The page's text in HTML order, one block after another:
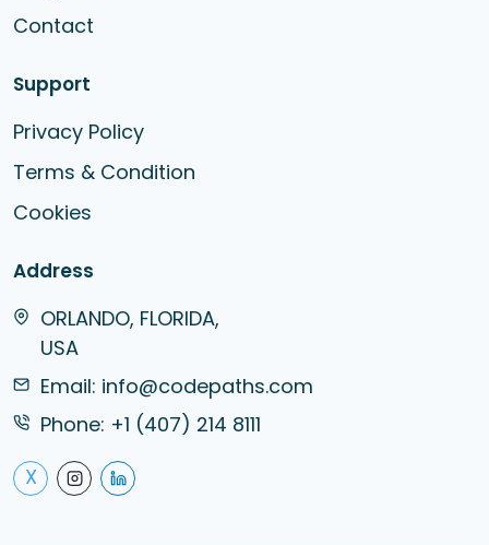
Contact
Support
Privacy Policy
Terms & Condition
Cookies
Address
ORLANDO, FLORIDA,
USA
Email: info@codepaths.com
Phone: +1 (407) 214 8111
X